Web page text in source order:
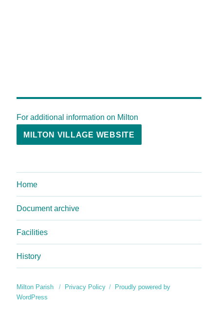
For additional information on Milton
MILTON VILLAGE WEBSITE
Home
Document archive
Facilities
History
Milton Parish Privacy Policy
Proudly powered by
WordPress